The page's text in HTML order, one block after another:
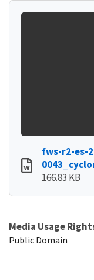
fws-r2-es-
166.83 KB
Media Usage
Public Domain